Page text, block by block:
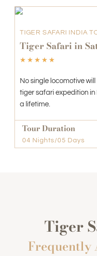
TIGER SAFARI INDIA
Tiger Safari in
☆ ☆ ☆ ☆ ☆
No single locomotive
tiger safari expedition in
a lifetime.
Tour Duration
04 Nights/05 Days
Tiger
Frequently